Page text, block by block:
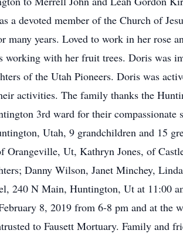
a devoted member of the Church of
many years. Loved to work in her rose
working with her fruit trees. Doris was
of the Utah Pioneers. Doris was
activities. The family thanks the
3rd ward for their
Utah, 9 grandchildren and 15
Orangeville, Ut, Kathryn Jones, of
Danny Wilson, Janet Minchey,
240 N Main, Huntington, Ut at 11:00
8, 2019 from 6-8 pm and at
to Fausett Mortuary. Family and